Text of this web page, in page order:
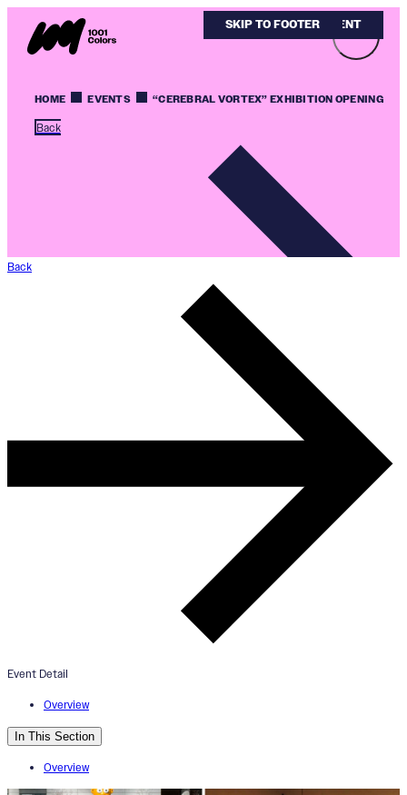
SKIP TO MAIN CONTENT
SKIP TO FOOTER
HOME EVENTS “CEREBRAL VORTEX” EXHIBITION OPENING
Back
“Cerebral Vortex” Exhibition
Your Name Here Gallery
Back
Event Detail
Overview
In This Section
Overview